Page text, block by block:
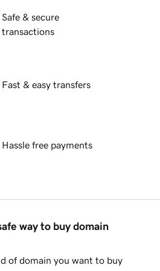
Safe & secure
transactions
Fast & easy transfers
Hassle free payments
way to buy domain
of domain you want to buy